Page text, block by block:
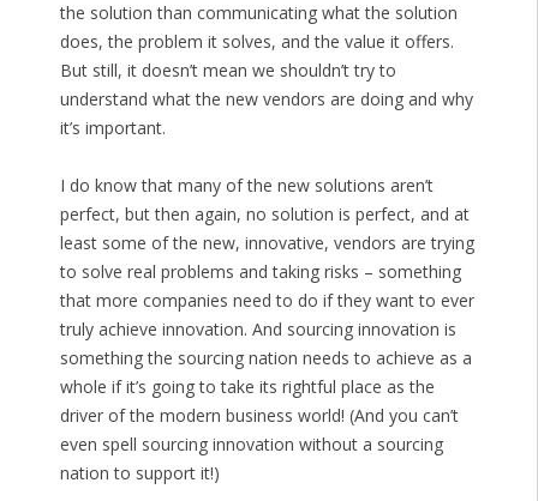
the solution than communicating what the solution
does, the problem it solves, and the value it offers.
But still, it doesn’t mean we shouldn’t try to
understand what the new vendors are doing and why
it’s important.
I do know that many of the new solutions aren’t
perfect, but then again, no solution is perfect, and at
least some of the new, innovative, vendors are trying
to solve real problems and taking risks – something
that more companies need to do if they want to ever
truly achieve innovation. And sourcing innovation is
something the sourcing nation needs to achieve as a
whole if it’s going to take its rightful place as the
driver of the modern business world! (And you can’t
even spell sourcing innovation without a sourcing
nation to support it!)